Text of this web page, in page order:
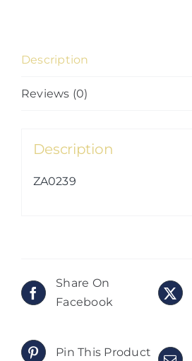
Description
Reviews (0)
Description
ZA0239
Share On
Facebook
Pin This Product